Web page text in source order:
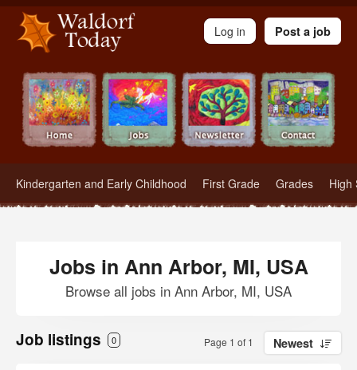
Waldorf Teachers.com - Waldorf Employment in Waldorf Schools
Kindergarten and Early Childhood First Grade Grades High
Log in Post a job
Jobs in Ann Arbor, MI, USA
Browse all jobs in Ann Arbor, MI, USA
Job listings 0 Page 1 of 1 Newest